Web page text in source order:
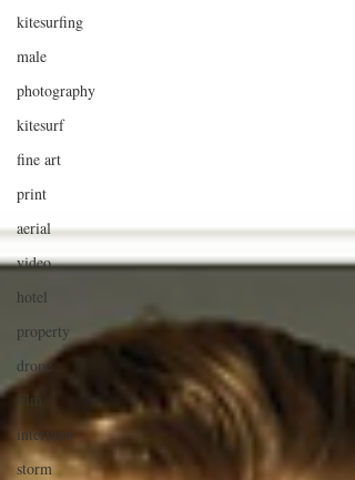
kitesurfing
male
photography
kitesurf
fine art
print
aerial
video
hotel
property
drone
film
interview
storm